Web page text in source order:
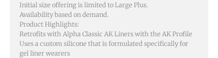
Initial size offering is limited to Large Plus.
Availability based on demand.
Product Highlights:
Retrofits with Alpha Classic AK Liners with the AK Profile
Uses a custom silicone that is formulated specifically for
gel liner wearers